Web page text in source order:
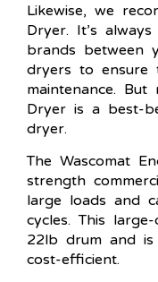
Likewise, we
Dryer. It’s
brands between
dryers to ensure
maintenance. But
Dryer is a best-
dryer.
The Wascomat
strength
large loads and
cycles. This
22lb drum and
cost-efficient.